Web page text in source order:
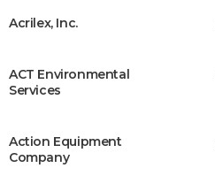
Acrilex, Inc.
ACT Environmental
Services
Action Equipment
Company